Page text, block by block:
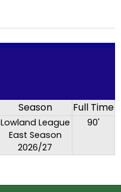
Season Full Time
Lowland League
East Season
2026/27
90'